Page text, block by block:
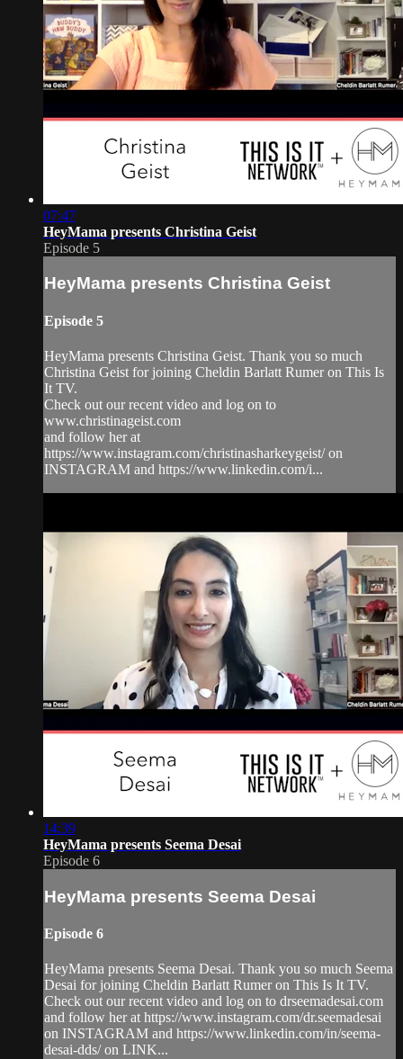
07:47
HeyMama presents Christina Geist
Episode 5
HeyMama presents Christina Geist
Episode 5
HeyMama presents Christina Geist. Thank you so much
Christina Geist for joining Cheldin Barlatt Rumer on This Is
It TV.
Check out our recent video and log on to
www.christinageist.com
and follow her at
https://www.instagram.com/christinasharkeygeist/ on
INSTAGRAM and https://www.linkedin.com/i...
14:39
HeyMama presents Seema Desai
Episode 6
HeyMama presents Seema Desai
Episode 6
HeyMama presents Seema Desai. Thank you so much Seema
Desai for joining Cheldin Barlatt Rumer on This Is It TV.
Check out our recent video and log on to drseemadesai.com
and follow her at https://www.instagram.com/dr.seemadesai
on INSTAGRAM and https://www.linkedin.com/in/seema-
desai-dds/ on LINK...